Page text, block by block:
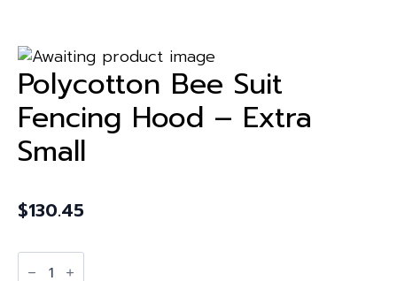
Polycotton Bee Suit
Fencing Hood – Extra
Small
$130.45
Polycotton
Bee